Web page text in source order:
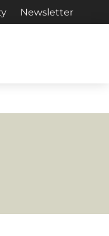
Newsletter